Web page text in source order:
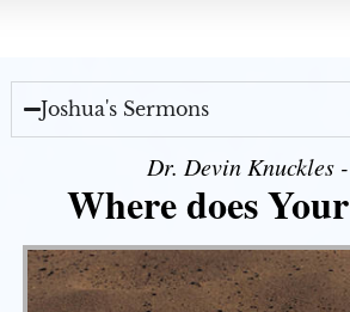
Joshua's Sermons
Dr. Devin Knuckles
Where does